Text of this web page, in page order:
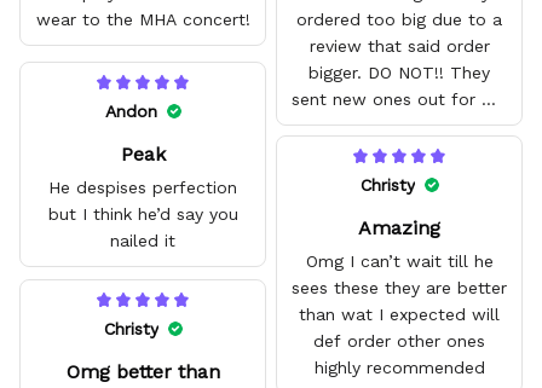
wear to the MHA concert!
ordered too big due to a
review that said order
bigger. DO NOT!! They
sent new ones out for me
with no problem. They fit
amazing and are good
quality.
Andon
Peak
He despises perfection
but I think he’d say you
nailed it
Christy
Amazing
Omg I can’t wait till he
sees these they are better
than wat I expected will
def order other ones
highly recommended
Christy
Omg better than